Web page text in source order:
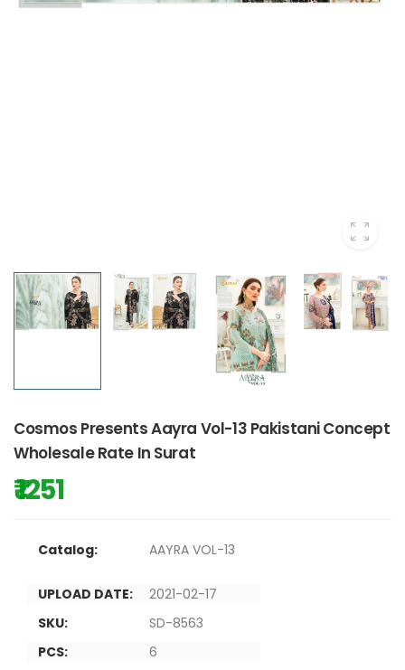
Cosmos Presents Aayra Vol-13 Pakistani Concept
Wholesale Rate In Surat
₹ 1251
Catalog: AAYRA VOL-13
UPLOAD DATE:
2021-02-17
SKU:
SD-8563
PCS:
6